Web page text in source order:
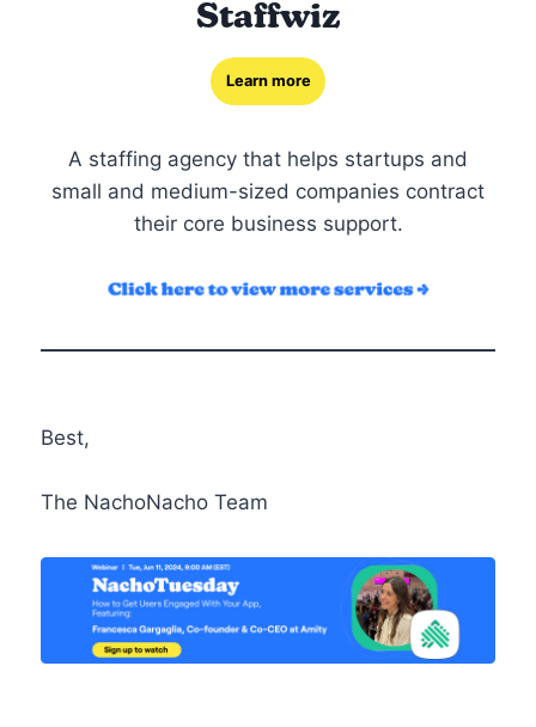
Staffwiz
Learn more
A staffing agency that helps startups and
small and medium-sized companies contract
their core business support.
Best,
The NachoNacho Team